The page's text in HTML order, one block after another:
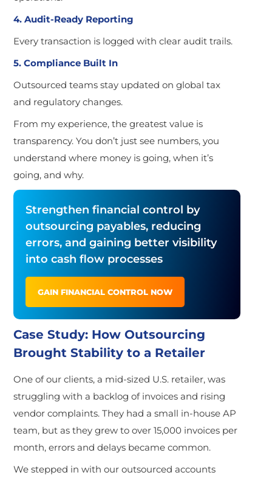
4. Audit-Ready Reporting
Every transaction is logged with clear audit trails.
5. Compliance Built In
Outsourced teams stay updated on global tax
and regulatory changes.
From my experience, the greatest value is
transparency. You don’t just see numbers, you
understand where money is going, when it’s
going, and why.
Strengthen financial control by
outsourcing payables, reducing
errors, and gaining better visibility
into cash flow processes
GAIN FINANCIAL CONTROL NOW
Case Study: How Outsourcing
Brought Stability to a Retailer
One ofour clients, a mid-sized U.S. retailer, was
struggling with a backlog of invoices and rising
vendor complaints. They had a small in-house AP
team, but as they grew to over 15,000 invoices per
month, errors and delays became common.
We stepped in with our outsourced accounts